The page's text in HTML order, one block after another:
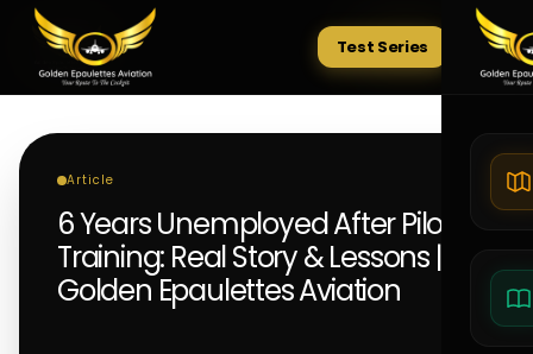
Tests
Test Series
Article
6 Years Unemployed After Pilot
Training: Real Story & Lessons |
Golden Epaulettes Aviation